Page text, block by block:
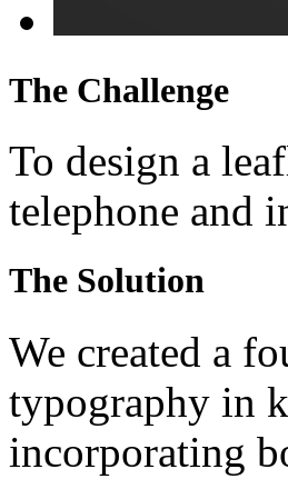
The Challenge
To design a
telephone and
The Solution
We created a
typography in
incorporating